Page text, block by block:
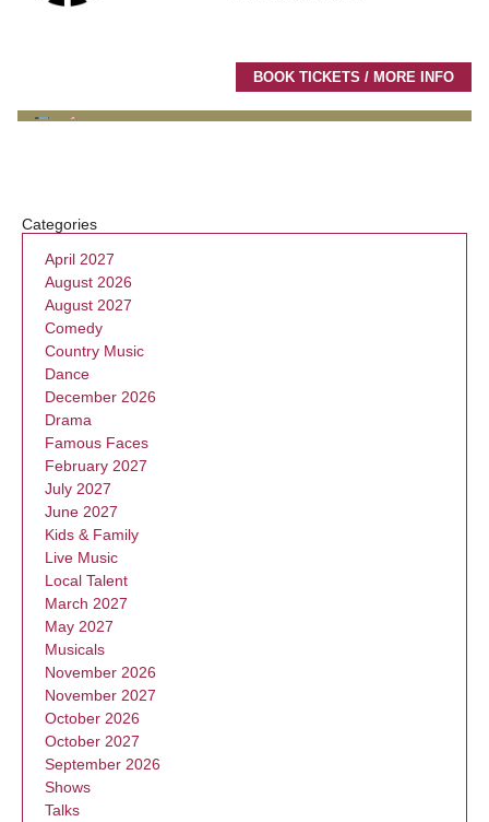
BOOK TICKETS / MORE INFO
Categories
April 2027
August 2026
August 2027
Comedy
Country Music
Dance
December 2026
Drama
Famous Faces
February 2027
July 2027
June 2027
Kids & Family
Live Music
Local Talent
March 2027
May 2027
Musicals
November 2026
November 2027
October 2026
October 2027
September 2026
Shows
Talks